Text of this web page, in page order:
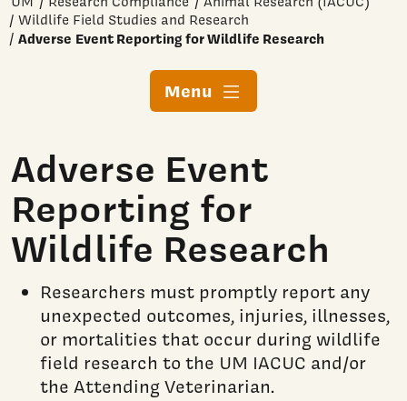
Wildlife Field Studies and Research
Adverse Event Reporting for Wildlife Research
Menu
Adverse Event
Reporting for
Wildlife Research
Researchers must promptly report any
unexpected outcomes, injuries, illnesses,
or mortalities that occur during wildlife
field research to the UM IACUC and/or
the Attending Veterinarian.